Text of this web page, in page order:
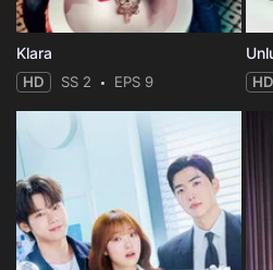
Klara
HD SS 2 EPS 9 HD